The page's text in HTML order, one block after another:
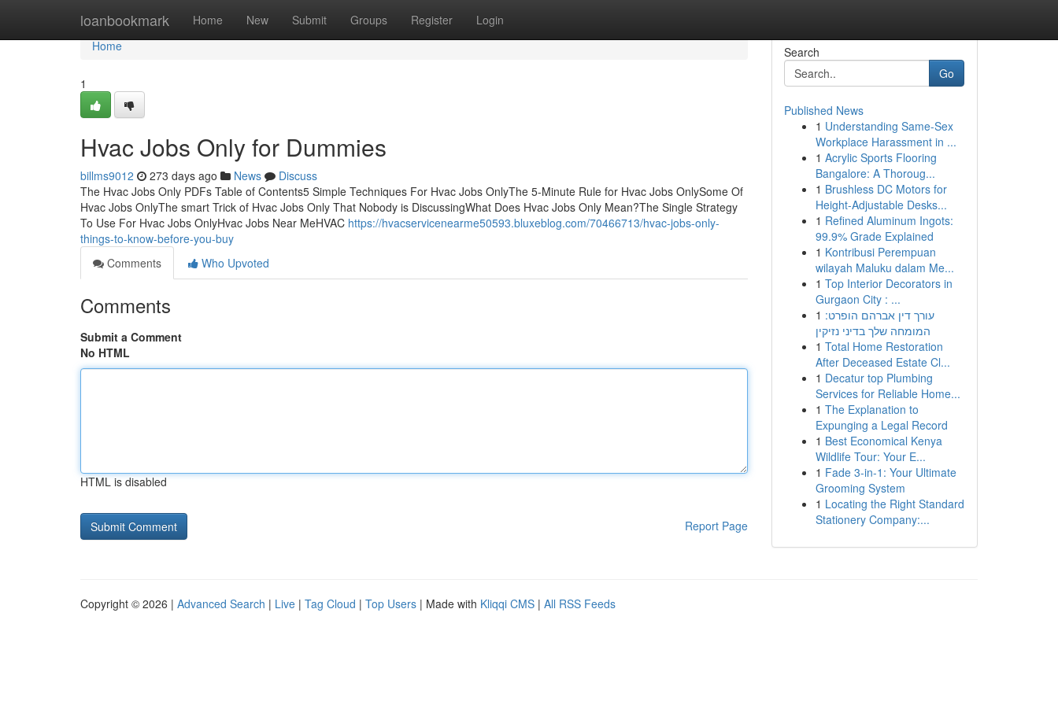
loanbookmark Home New Submit Groups Register Login
Home
Home
1
Hvac Jobs Only for Dummies
billms9012 273 days ago News
Discuss
The Hvac Jobs Only PDFs Table of Contents5 Simple Techniques For Hvac Jobs OnlyThe 5-Minute Rule for Hvac Jobs OnlySome Of
Hvac Jobs OnlyThe smart Trick of Hvac Jobs Only That Nobody is DiscussingWhat Does Hvac Jobs Only Mean?The Single Strategy
To Use For Hvac Jobs OnlyHvac Jobs Near MeHVAC https://hvacservicenearme50593.bluxeblog.com/70466713/hvac-jobs-only-
things-to-know-before-you-buy
Comments
Who Upvoted
Comments
Submit a Comment
No HTML
HTML is disabled
Report Page
Search
Go
Published News
1 Understanding Same-Sex
Workplace Harassment in ...
1 Acrylic Sports Flooring
Bangalore: A Thoroug...
1 Brushless DC Motors for
Height-Adjustable Desks...
1 Refined Aluminum Ingots:
99.9% Grade Explained
1 Kontribusi Perempuan
wilayah Maluku dalam Me...
1 Top Interior Decorators in
Gurgaon City : ...
1 עורך דין אברהם הופרט:
המומחה שלך בדיני נזיקין
1 Total Home Restoration
After Deceased Estate Cl...
1 Decatur top Plumbing
Services for Reliable Home...
1 The Explanation to
Expunging a Legal Record
1 Best Economical Kenya
Wildlife Tour: Your E...
1 Fade 3-in-1: Your Ultimate
Grooming System
1 Locating the Right Standard
Stationery Company:...
Copyright © 2026 | Advanced Search | Live | Tag Cloud | Top Users | Made with Kliqqi CMS | All RSS Feeds